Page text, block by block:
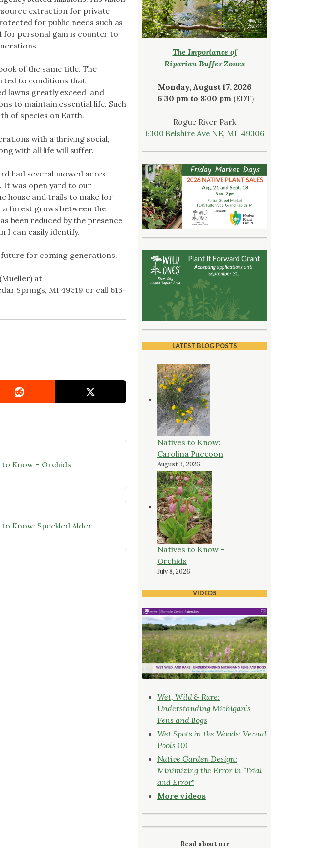
extraction for private
for public needs such as
for personal gain is counter to
of the same title. The
to conditions that
lawns greatly exceed land
to maintain essential life. Such
of species on Earth.
with a thriving social,
with all life will suffer.
had several mowed acres
It was open yard to our
house and trails to make for
a forest grows between the
been reduced by the presence
I can easily identify.
for coming generations.
at
Springs, MI 49319 or call 616-
to Know – Orchids
Know: Speckled Alder
The Importance of
Riparian Buffer Zones
Monday, August 17, 2026
6:30 pm to 8:00 pm (EDT)
Rogue River Park
6300 Belshire Ave NE, MI, 49306
LATEST BLOG POSTS
Natives to Know:
Carolina Puccoon
August 3, 2026
Natives to Know –
Orchids
July 8, 2026
VIDEOS
Wet, Wild & Rare:
Understanding Michigan’s
Fens and Bogs
Wet Spots in the Woods: Vernal
Pools 101
Native Garden Design:
Minimizing the Error in ‘Trial
and Error"
More videos
Read about our